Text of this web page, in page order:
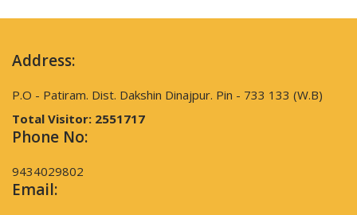
Address:
P.O - Patiram. Dist. Dakshin Dinajpur. Pin - 733 133 (W.B)
Total Visitor: 2551717
Phone No:
9434029802
Email: